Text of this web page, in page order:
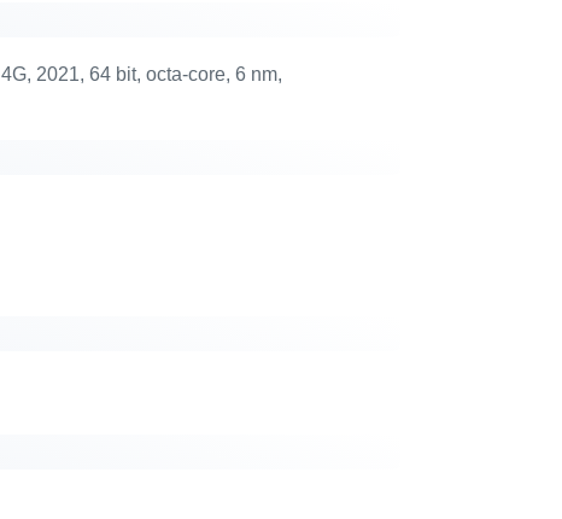
2021, 64 bit, octa-core, 6 nm,